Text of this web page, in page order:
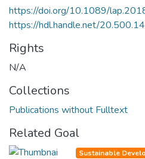
https://doi.org/10.1089/
https://hdl.handle.net/
Rights
N/A
Collections
Publications without Fulltext
Related Goal
Sustainable